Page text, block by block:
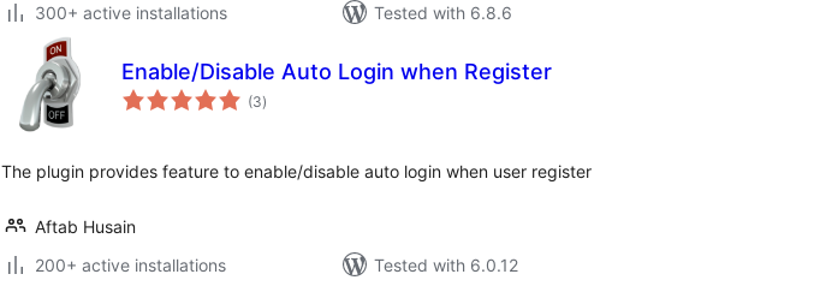
300+ active installations
Tested with 6.8.6
Enable/Disable Auto Login when Register
(3total
ratings
)
The plugin provides feature to enable/disable auto login when user register
Aftab Husain
200+ active installations
Tested with 6.0.12